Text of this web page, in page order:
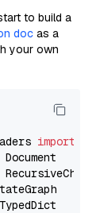
to build a
doc as a
your own
import